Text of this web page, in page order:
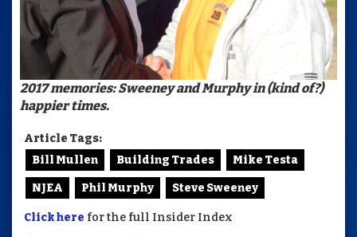
2017 memories: Sweeney and Murphy in (kind of?)
happier times.
Article Tags:
Bill Mullen
Building Trades Mike Testa
NJEA Phil Murphy Steve Sweeney
Click here for the full Insider Index